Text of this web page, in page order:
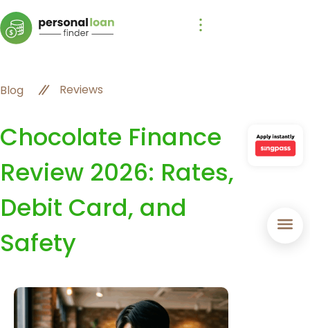
Blog Reviews
Chocolate Finance
Review 2026: Rates,
Debit Card, and
Safety